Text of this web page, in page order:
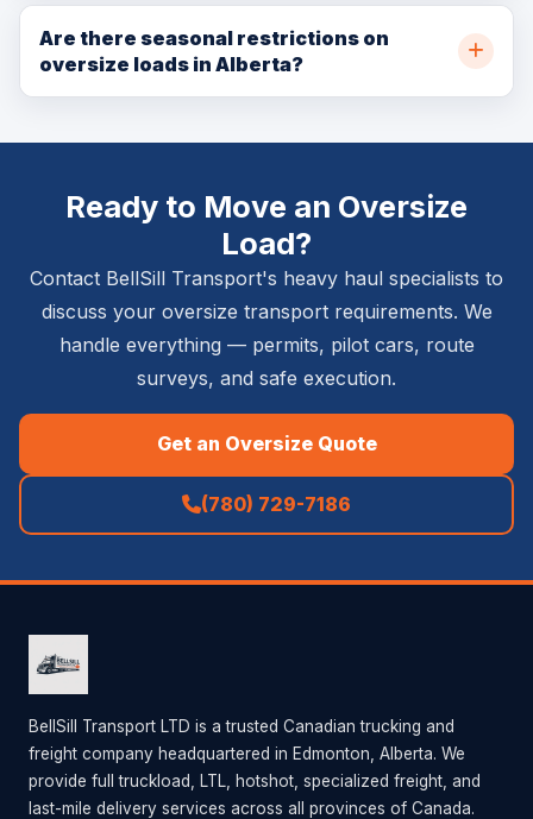
car arrangements.
specialized equipment including multi-axle lowboys,
RGN trailers, and modular hydraulic trailers for very
heavy or extremely large industrial modules. Maximum
Are there seasonal restrictions on
oversize loads in Alberta?
(spring road bans) typically from March to May.
periods and weight limits on certain routes are
significantly reduced. BellSill Transport plans oversize
Ready to Move an Oversize
Load?
Contact BellSill Transport's heavy haul specialists to
discuss your oversize transport requirements. We
handle everything — permits, pilot cars, route
surveys, and safe execution.
Get an Oversize Quote
(780) 729-7186
BellSill Transport LTD is a trusted Canadian trucking and
freight company headquartered in Edmonton, Alberta. We
provide full truckload, LTL, hotshot, specialized freight, and
last-mile delivery services across all provinces of Canada.